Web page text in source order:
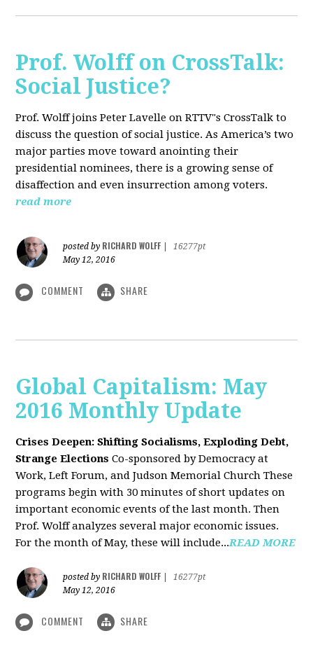
Prof. Wolff on CrossTalk:
Social Justice?
Prof. Wolff joins Peter Lavelle on RTTV"s CrossTalk to
discuss the question of social justice. As America’s two
major parties move toward anointing their
presidential nominees, there is a growing sense of
disaffection and even insurrection among voters.
read more
posted by RICHARD WOLFF
16277pt
May 12, 2016
COMMENT SHARE
Global Capitalism: May
2016 Monthly Update
Crises Deepen: Shifting Socialisms, Exploding Debt,
Strange Elections Co-sponsored by Democracy at
Work, Left Forum, and Judson Memorial Church These
programs begin with 30 minutes of short updates on
important economic events of the last month. Then
Prof. Wolff analyzes several major economic issues.
For the month of May, these will include...READ MORE
posted by RICHARD WOLFF
16277pt
May 12, 2016
COMMENT SHARE